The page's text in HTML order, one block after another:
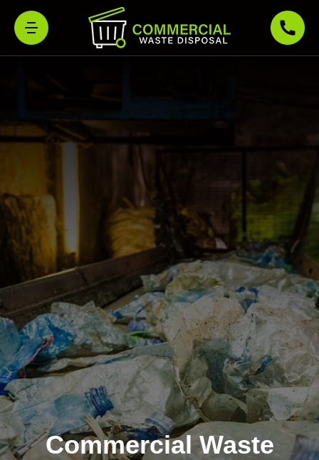
Commercial Waste